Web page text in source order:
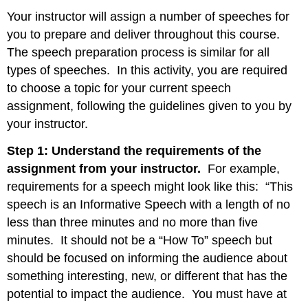
Your instructor will assign a number of speeches for
you to prepare and deliver throughout this course.
The speech preparation process is similar for all
types of speeches. In this activity, you are required
to choose a topic for your current speech
assignment, following the guidelines given to you by
your instructor.
Step 1: Understand the requirements of the
assignment from your instructor. For example,
requirements for a speech might look like this: “This
speech is an Informative Speech with a length of no
less than three minutes and no more than five
minutes. It should not be a “How To” speech but
should be focused on informing the audience about
something interesting, new, or different that has the
potential to impact the audience. You must have at